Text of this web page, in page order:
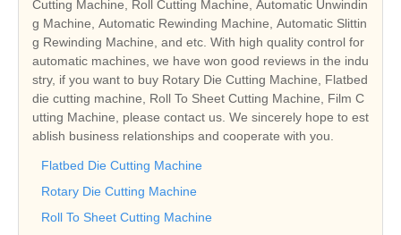
Cutting Machine, Roll Cutting Machine, Automatic Unwindin
g Machine, Automatic Rewinding Machine, Automatic Slittin
g Rewinding Machine, and etc. With high quality control for
automatic machines, we have won good reviews in the indu
stry, if you want to buy Rotary Die Cutting Machine, Flatbed
die cutting machine, Roll To Sheet Cutting Machine, Film C
utting Machine, please contact us. We sincerely hope to est
ablish business relationships and cooperate with you.
Flatbed Die Cutting Machine
Rotary Die Cutting Machine
Roll To Sheet Cutting Machine